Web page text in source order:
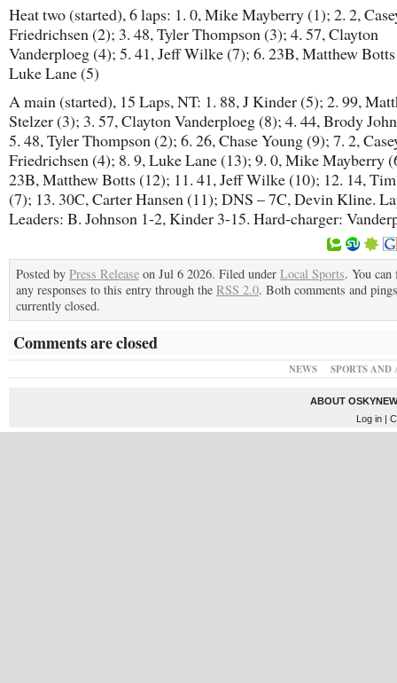
Heat two (started), 6 laps: 1. 0, Mike Mayberry (1); 2. 2,
Friedrichsen (2); 3. 48, Tyler Thompson (3); 4. 57, Clayton
Vanderploeg (4); 5. 41, Jeff Wilke (7); 6. 23B, Matthew
Luke Lane (5)
A main (started), 15 Laps, NT: 1. 88, J Kinder (5); 2. 99,
Stelzer (3); 3. 57, Clayton Vanderploeg (8); 4. 44, Brody
5. 48, Tyler Thompson (2); 6. 26, Chase Young (9); 7. 2,
Friedrichsen (4); 8. 9, Luke Lane (13); 9. 0, Mike Mayberry
23B, Matthew Botts (12); 11. 41, Jeff Wilke (10); 12. 14,
(7); 13. 30C, Carter Hansen (11); DNS – 7C, Devin Kline.
Leaders: B. Johnson 1-2, Kinder 3-15. Hard-charger:
Posted by Press Release on Jul 6 2026. Filed under Local Sports. You
any responses to this entry through the RSS 2.0. Both comments and
currently closed.
Comments are closed
NEWS SPORTS
ABOUT
Log in|